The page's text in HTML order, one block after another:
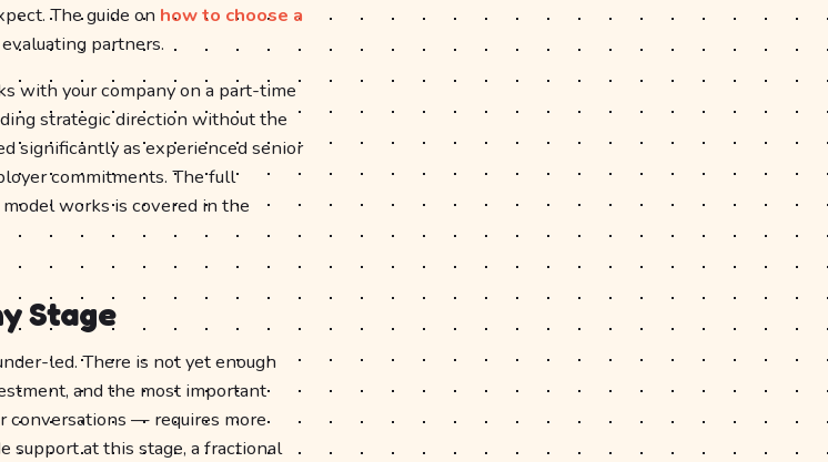
The guide on how to choose a
partners.
with your company on a part-time
strategic direction without the
significantly as experienced senior
commitments. The full
works is covered in the
Stage
led. There is not yet enough
and the most important
conversations — requires more
support at this stage, a fractional